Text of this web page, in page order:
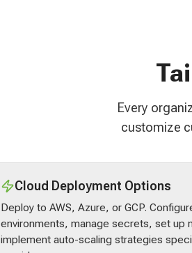
Every
customize
Cloud Deployment Options
Deploy to AWS, Azure, or GCP.
environments, manage secrets, set up
implement auto-scaling strategies